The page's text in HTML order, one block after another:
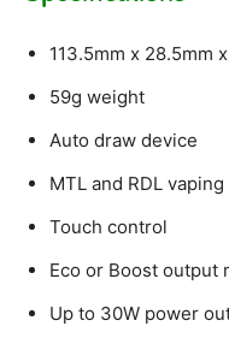
113.5mm x 28.5mm
59g weight
Auto draw device
MTL and RDL vaping
Touch control
Eco or Boost output
Up to 30W power